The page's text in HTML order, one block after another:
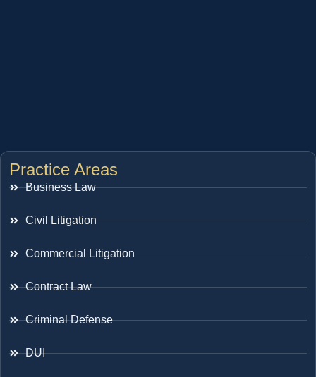
Practice Areas
Business Law
Civil Litigation
Commercial Litigation
Contract Law
Criminal Defense
DUI